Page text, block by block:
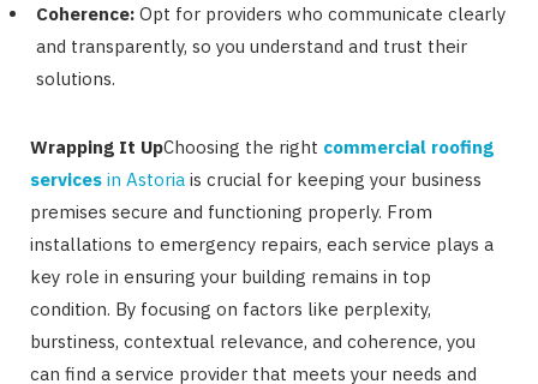
Coherence: Opt for providers who communicate clearly
and transparently, so you understand and trust their
solutions.
Wrapping It UpChoosing the right commercial roofing
services in Astoria is crucial for keeping your business
premises secure and functioning properly. From
installations to emergency repairs, each service plays a
key role in ensuring your building remains in top
condition. By focusing on factors like perplexity,
burstiness, contextual relevance, and coherence, you
can find a service provider that meets your needs and